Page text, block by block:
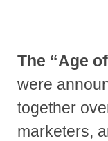
The “Age
were
together
marketers,